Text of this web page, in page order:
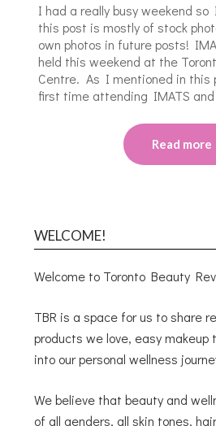
I had a really busy weekend
this post is mostly of stock
own photos in future posts!
held this weekend at the
Centre. As I mentioned in this
first time attending IMATS
Read more
WELCOME!
Welcome to Toronto Beauty
TBR is a space for us to share
products we love, easy makeup
into our personal wellness
We believe that beauty and
of all genders, all skin tones,